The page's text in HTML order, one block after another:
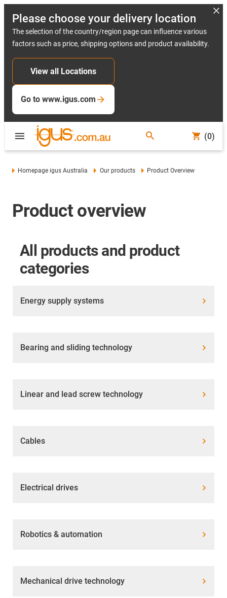
Please choose your delivery location
The selection of the country/region page can influence various
factors such as price, shipping options and product availability.
View all Locations
Go to www.igus.com
(0)
Homepage igus Australia Our products Product Overview
Product overview
All products and product
categories
Energy supply systems
Bearing and sliding technology
Linear and lead screw technology
Cables
Electrical drives
Robotics & automation
Mechanical drive technology